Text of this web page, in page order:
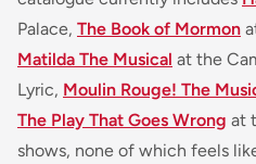
Palace, The Book of Mormon
Matilda The Musical at the
Lyric, Moulin Rouge! The
The Play That Goes Wrong at
shows, none of which feels